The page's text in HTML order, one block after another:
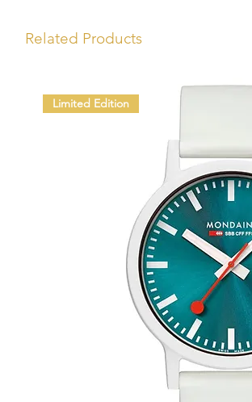
Related Products
Limited Edition